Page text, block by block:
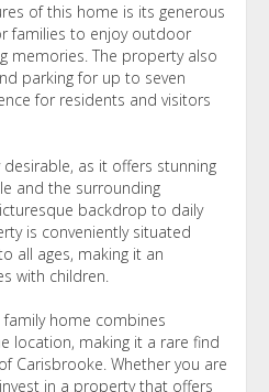
of this home is its generous
families to enjoy outdoor
memories. The property also
parking for up to seven
for residents and visitors
as it offers stunning
and the surrounding
backdrop to daily
is conveniently situated
all ages, making it an
with children.
home combines
location, making it a rare find
Carisbrooke. Whether you are
in a property that offers